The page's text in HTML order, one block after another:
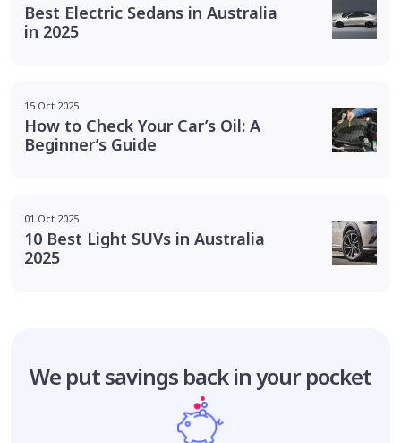
Best Electric Sedans in Australia
in 2025
15 Oct 2025
How to Check Your Car’s Oil: A
Beginner’s Guide
01 Oct 2025
10 Best Light SUVs in Australia
2025
We put savings back in your pocket